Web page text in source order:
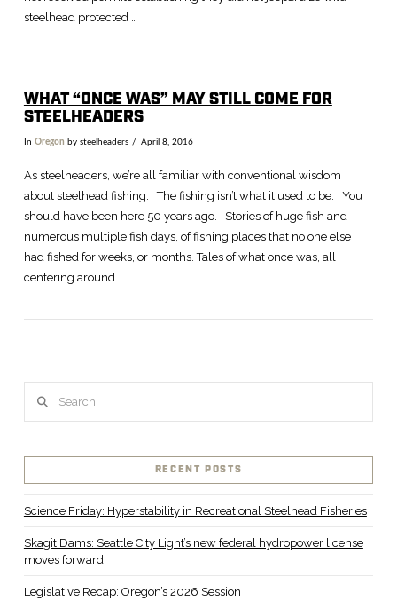
steelhead protected …
WHAT “ONCE WAS” MAY STILL COME FOR
STEELHEADERS
In Oregon by steelheaders April 8, 2016
As steelheaders, we’re all familiar with conventional wisdom
about steelhead fishing. The fishing isn’t what it used to be. You
should have been here 50 years ago. Stories of huge fish and
numerous multiple fish days, of fishing places that no one else
had fished for weeks, or months. Tales of what once was, all
centering around …
RECENT POSTS
Science Friday: Hyperstability in Recreational Steelhead Fisheries
Skagit Dams: Seattle City Light’s new federal hydropower license
moves forward
Legislative Recap: Oregon’s 2026 Session